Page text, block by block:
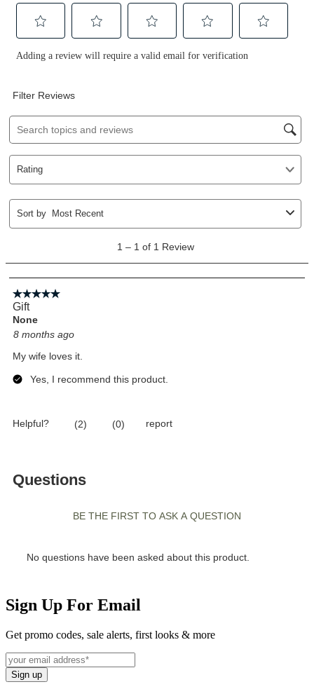
Sign Up For Email
Get promo codes, sale alerts, first looks & more
Sign up